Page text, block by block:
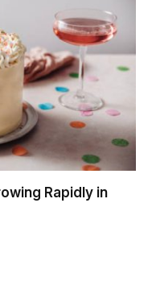
Rapidly in